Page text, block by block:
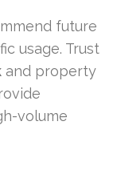
future
usage. Trust
and property
volume